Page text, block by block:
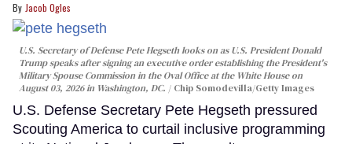
Jacob Ogles
U.S. Secretary of Defense Pete Hegseth looks on as U.S. President Donald
Trump speaks after signing an executive order establishing the President's
Military Spouse Commission in the Oval Office at the White House on
August 03, 2026 in Washington, DC.
Chip Somodevilla/Getty Images
U.S. Defense Secretary Pete Hegseth pressured
Scouting America to curtail inclusive programming